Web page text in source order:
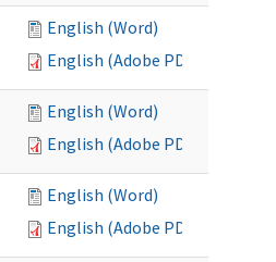
English (Word)
English (Adobe PDF)
English (Word)
English (Adobe PDF)
English (Word)
English (Adobe PDF)